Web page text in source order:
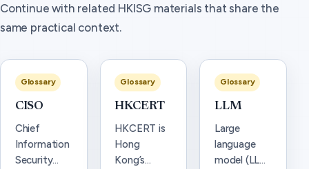
Continue with related HKISG materials that share the
same practical context.
Glossary
CISO
Chief
Information
Security
Glossary
HKCERT
HKCERT is
Hong
Kong’s
Glossary
LLM
Large
language
model (LLM)